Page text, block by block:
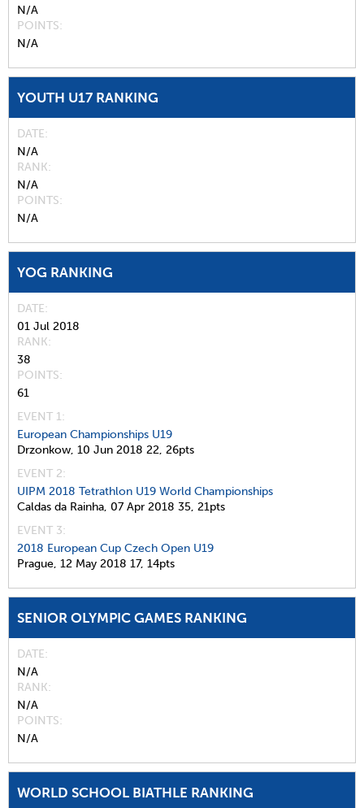
N/A
POINTS
N/A
YOUTH U17 RANKING
DATE
N/A
RANK
N/A
POINTS
N/A
YOG RANKING
DATE
01 Jul 2018
RANK
38
POINTS
61
EVENT 1:
European Championships U19
Drzonkow, 10 Jun 2018 22, 26pts
EVENT 2:
UIPM 2018 Tetrathlon U19 World Championships
Caldas da Rainha, 07 Apr 2018 35, 21pts
EVENT 3:
2018 European Cup Czech Open U19
Prague, 12 May 2018 17, 14pts
SENIOR OLYMPIC GAMES RANKING
DATE
N/A
RANK
N/A
POINTS
N/A
WORLD SCHOOL BIATHLE RANKING